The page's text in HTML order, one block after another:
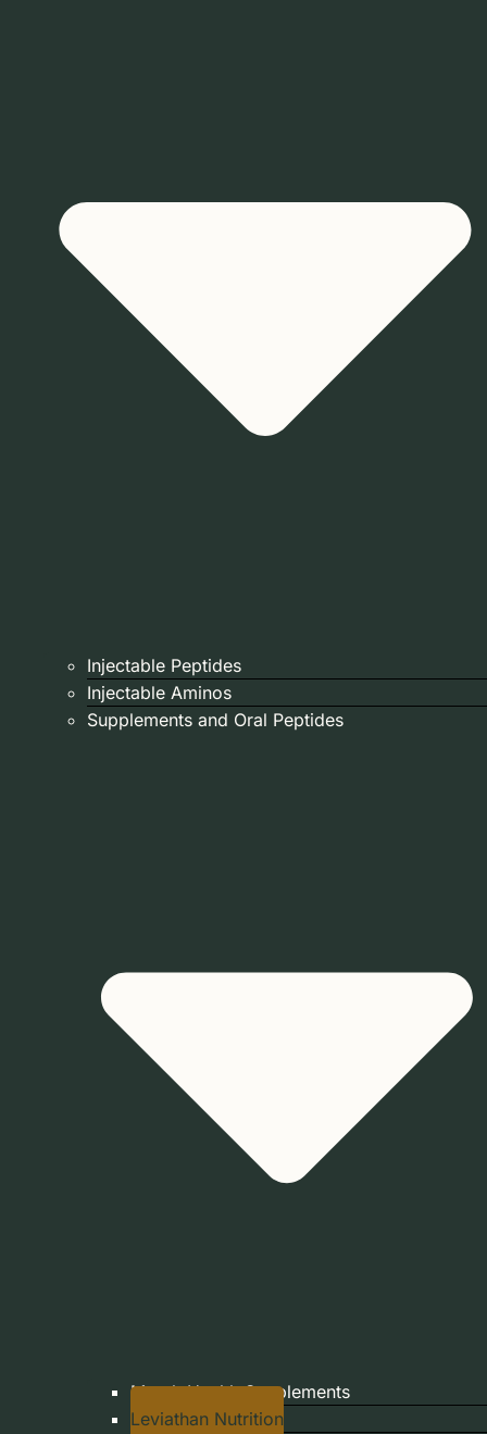
Injectable Peptides
Injectable Aminos
Supplements and Oral Peptides
Marek Health Supplements
Leviathan Nutrition